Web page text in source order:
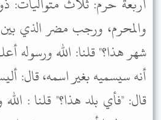
والمحرم، ورجب مضر الذي
شهر هذا؟" قلنا: الله ورسوله
أنه سيسميه بغير اسمه، قال:
قال: "فأي بلد هذا؟" قلنا :